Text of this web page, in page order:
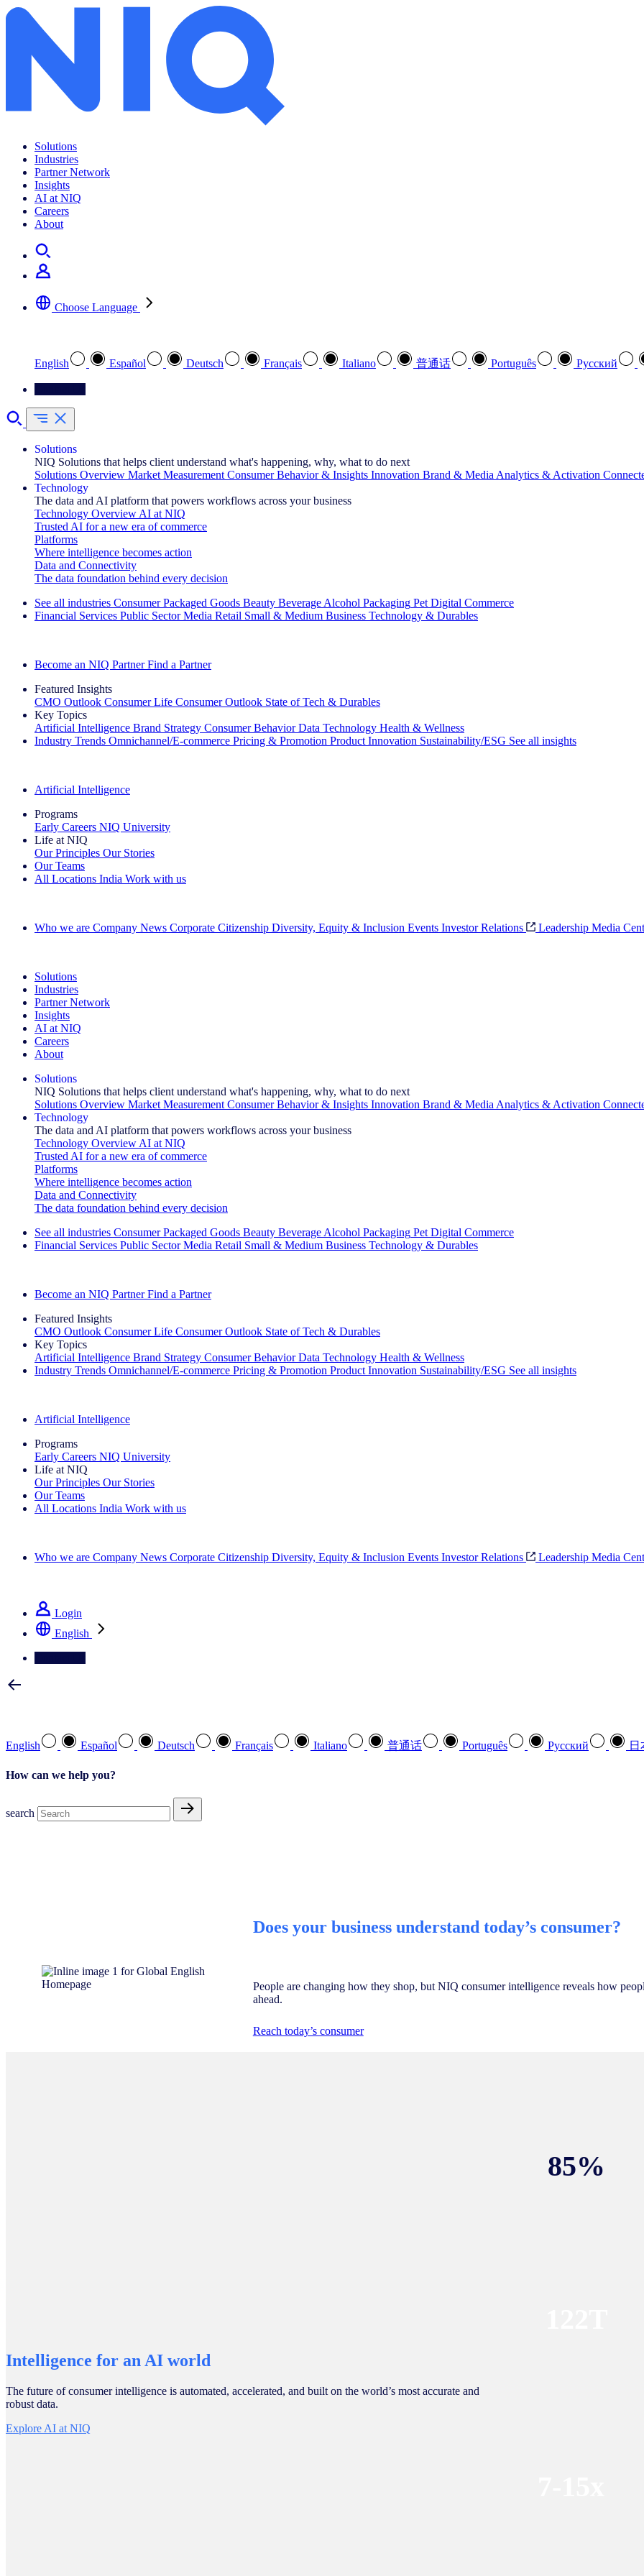
Solutions
Industries
Partner Network
Insights
AI at NIQ
Careers
About
Choose Language
English Español Deutsch Français Italiano 普通话 Português Pусский
Solutions
NIQ Solutions that helps client understand what's happening, why, what to do next
Solutions Overview Market Measurement Consumer Behavior & Insights Innovation Brand & Media Analytics & Activation
Technology
The data and AI platform that powers workflows across your business
Technology Overview AI at NIQ
Trusted AI for a new era of commerce
Platforms
Where intelligence becomes action
Data and Connectivity
The data foundation behind every decision
See all industries Consumer Packaged Goods Beauty Beverage Alcohol Packaging Pet Digital Commerce
Financial Services Public Sector Media Retail Small & Medium Business Technology & Durables
Become an NIQ Partner Find a Partner
Featured Insights
CMO Outlook Consumer Life Consumer Outlook State of Tech & Durables
Key Topics
Artificial Intelligence Brand Strategy Consumer Behavior Data Technology Health & Wellness
Industry Trends Omnichannel/E-commerce Pricing & Promotion Product Innovation Sustainability/ESG See all insights
Artificial Intelligence
Programs
Early Careers NIQ University
Life at NIQ
Our Principles Our Stories
Our Teams
All Locations India Work with us
Who we are Company News Corporate Citizenship Diversity, Equity & Inclusion Events Investor Relations Leadership Media
Solutions
Industries
Partner Network
Insights
AI at NIQ
Careers
About
Solutions
NIQ Solutions that helps client understand what's happening, why, what to do next
Solutions Overview Market Measurement Consumer Behavior & Insights Innovation Brand & Media Analytics & Activation
Technology
The data and AI platform that powers workflows across your business
Technology Overview AI at NIQ
Trusted AI for a new era of commerce
Platforms
Where intelligence becomes action
Data and Connectivity
The data foundation behind every decision
See all industries Consumer Packaged Goods Beauty Beverage Alcohol Packaging Pet Digital Commerce
Financial Services Public Sector Media Retail Small & Medium Business Technology & Durables
Become an NIQ Partner Find a Partner
Featured Insights
CMO Outlook Consumer Life Consumer Outlook State of Tech & Durables
Key Topics
Artificial Intelligence Brand Strategy Consumer Behavior Data Technology Health & Wellness
Industry Trends Omnichannel/E-commerce Pricing & Promotion Product Innovation Sustainability/ESG See all insights
Artificial Intelligence
Programs
Early Careers NIQ University
Life at NIQ
Our Principles Our Stories
Our Teams
All Locations India Work with us
Who we are Company News Corporate Citizenship Diversity, Equity & Inclusion Events Investor Relations Leadership Media
Login
English
English Español Deutsch Français Italiano 普通话 Português Pусский 日
How can we help you?
search
Does your business understand today’s consumer?
People are changing how they shop, but NIQ consumer intelligence reveals how
ahead.
Reach today’s consumer
Intelligence for an AI world
The future of consumer intelligence is automated, accelerated, and built on the world’s most accurate and
robust data.
Explore AI at NIQ
85%